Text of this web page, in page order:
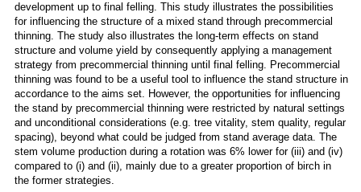
development up to final felling. This study illustrates the possibilities
for influencing the structure of a mixed stand through precommercial
thinning. The study also illustrates the long-term effects on stand
structure and volume yield by consequently applying a management
strategy from precommercial thinning until final felling. Precommercial
thinning was found to be a useful tool to influence the stand structure in
accordance to the aims set. However, the opportunities for influencing
the stand by precommercial thinning were restricted by natural settings
and unconditional considerations (e.g. tree vitality, stem quality, regular
spacing), beyond what could be judged from stand average data. The
stem volume production during a rotation was 6% lower for (iii) and (iv)
compared to (i) and (ii), mainly due to a greater proportion of birch in
the former strategies.